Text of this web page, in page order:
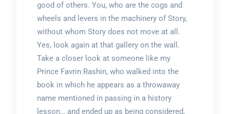
good of others. You, who are the cogs and
wheels and levers in the machinery of Story,
without whom Story does not move at all.
Yes, look again at that gallery on the wall.
Take a closer look at someone like my
Prince Favrin Rashin, who walked into the
book in which he appears as a throwaway
name mentioned in passing in a history
lesson… and ended up as being considered,